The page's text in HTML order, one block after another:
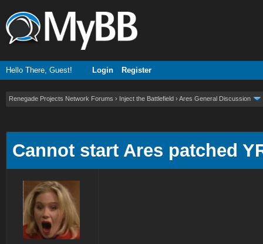
Hello There, Guest! Login Register
Renegade Projects Network Forums › Inject the Battlefield › Ares General Discussion
Cannot start Ares patched